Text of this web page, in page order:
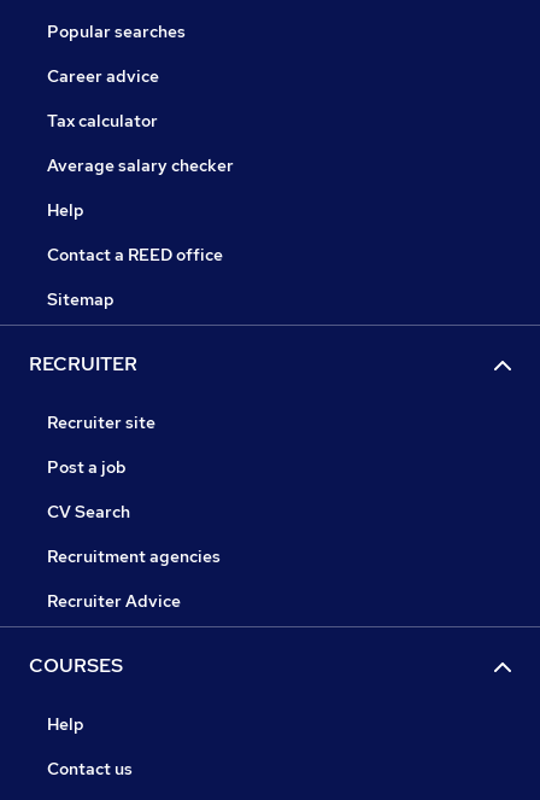
Popular searches
Career advice
Tax calculator
Average salary checker
Help
Contact a REED office
Sitemap
RECRUITER
Recruiter site
Post a job
CV Search
Recruitment agencies
Recruiter Advice
COURSES
Help
Contact us